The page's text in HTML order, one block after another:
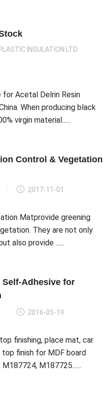
INSULATION LTD
for Acetal Delrin Resin
When producing black
virgin material......
Control & Vegetation
2017-11-01
Matprovide greening
They are not only
also provide ......
Adhesive for
2016-05-19
finishing, place mat, car
finish for MDF board
M187725......